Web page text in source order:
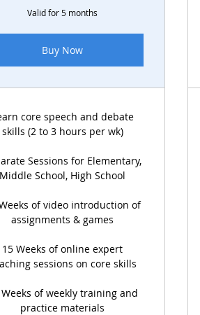
Valid for 5 months
Buy Now
core speech and debate
skills (2 to 3 hours per wk)
Sessions for Elementary,
Middle School, High School
of video introduction of
assignments & games
15 Weeks of online expert
sessions on core skills
Weeks of weekly training and
practice materials